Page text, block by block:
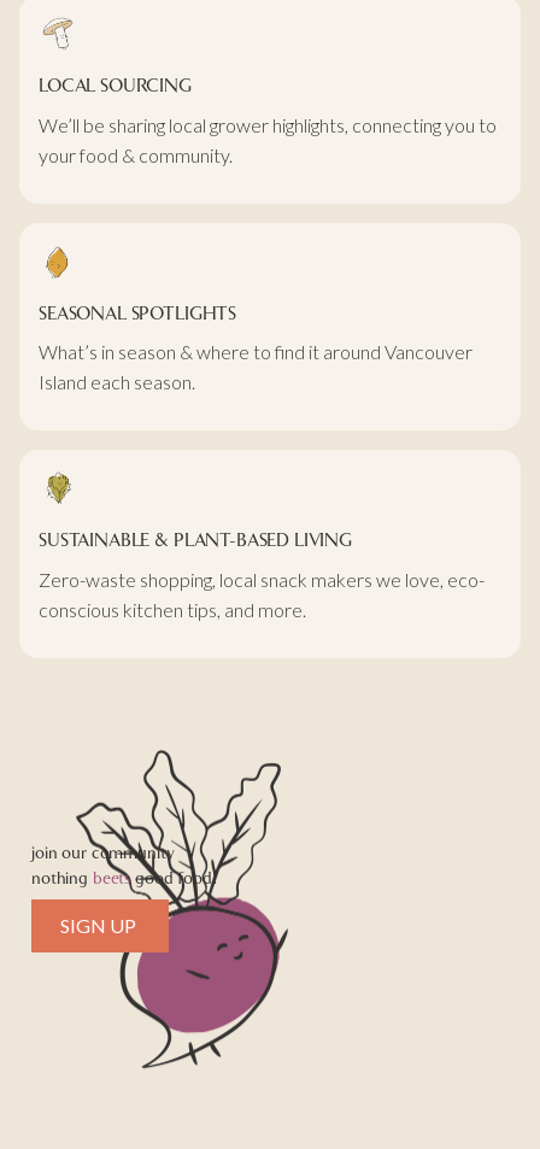
LOCAL SOURCING
We’ll be sharing local grower highlights, connecting you to
your food & community.
SEASONAL SPOTLIGHTS
What’s in season & where to find it around Vancouver
Island each season.
SUSTAINABLE & PLANT-BASED LIVING
Zero-waste shopping, local snack makers we love, eco-
conscious kitchen tips, and more.
join our community
nothing beetsgood food!
SIGN UP